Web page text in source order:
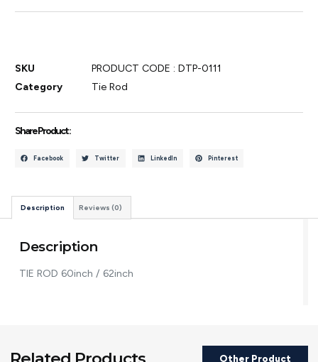
SKU
PRODUCT CODE : DTP-0111
Category
Tie Rod
Share Product :
Facebook Twitter LinkedIn Pinterest
Description Reviews (0)
Description
TIE ROD 60inch / 62inch
Other Product